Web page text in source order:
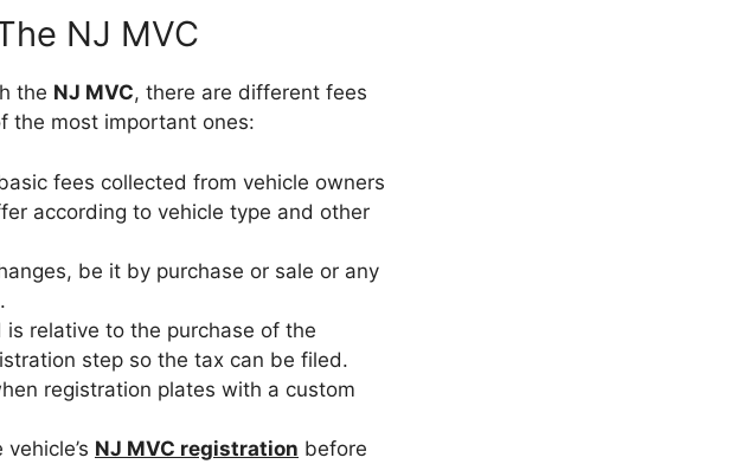
NJ MVC
the NJ MVC, there are different fees
the most important ones:
fees collected from vehicle owners
according to vehicle type and other
be it by purchase or sale or any
relative to the purchase of the
step so the tax can be filed.
registration plates with a custom
NJ MVC registration before